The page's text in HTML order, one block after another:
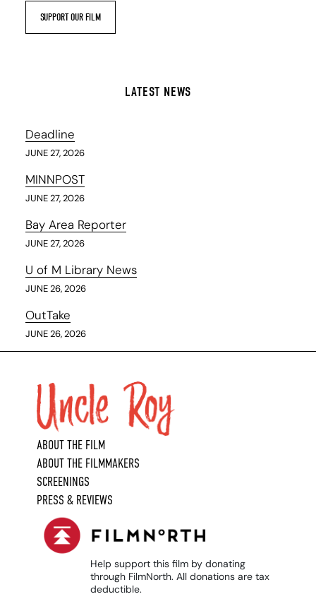
SUPPORT OUR FILM
LATEST NEWS
Deadline
JUNE 27, 2026
MINNPOST
JUNE 27, 2026
Bay Area Reporter
JUNE 27, 2026
U of M Library News
JUNE 26, 2026
OutTake
JUNE 26, 2026
ABOUT THE FILM
ABOUT THE FILMMAKERS
SCREENINGS
PRESS & REVIEWS
Help support this film by donating
through FilmNorth. All donations are tax
deductible.